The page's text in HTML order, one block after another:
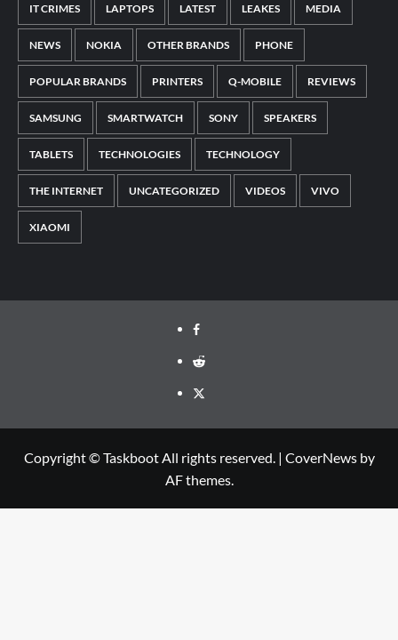
IT CRIMES LAPTOPS LATEST LEAKES MEDIA
NEWS NOKIA OTHER BRANDS PHONE
POPULAR BRANDS PRINTERS Q-MOBILE REVIEWS
SAMSUNG SMARTWATCH SONY SPEAKERS
TABLETS TECHNOLOGIES TECHNOLOGY
THE INTERNET UNCATEGORIZED VIDEOS VIVO
XIAOMI
Facebook
Reddit
Twitter
Copyright © Taskboot All rights reserved. | CoverNewsby
AF themes.